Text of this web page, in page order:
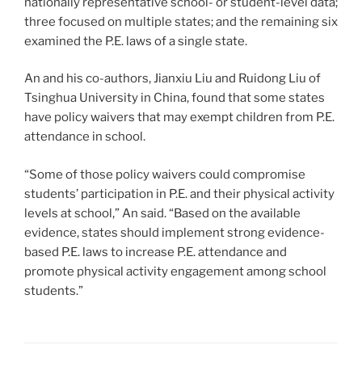
three focused on multiple states; and the remaining six
examined the P.E. laws of a single state.
An and his co-authors, Jianxiu Liu and Ruidong Liu of
Tsinghua University in China, found that some states
have policy waivers that may exempt children from P.E.
attendance in school.
“Some of those policy waivers could compromise
students’ participation in P.E. and their physical activity
levels at school,” An said. “Based on the available
evidence, states should implement strong evidence-
based P.E. laws to increase P.E. attendance and
promote physical activity engagement among school
students.”